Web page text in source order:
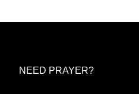
NEED PRAYER?